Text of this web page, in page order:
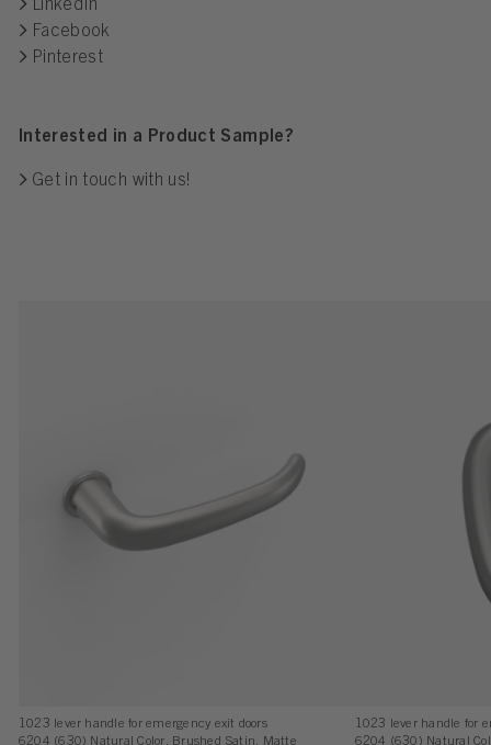
LinkedIn
Facebook
Pinterest
Interested in a Product Sample?
Get in touch with us!
1023 lever handle for emergency exit doors
6204 (630) Natural Color, Brushed Satin, Matte
1023 lever handle for
6204 (630) Natural